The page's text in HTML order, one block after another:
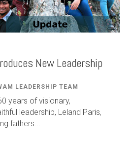
New Leadership
LEADERSHIP TEAM
years of visionary,
leadership, Leland Paris,
fathers...